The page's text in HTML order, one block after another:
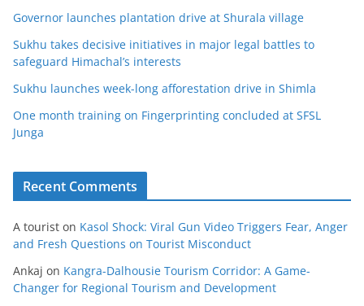
Governor launches plantation drive at Shurala village
Sukhu takes decisive initiatives in major legal battles to
safeguard Himachal’s interests
Sukhu launches week-long afforestation drive in Shimla
One month training on Fingerprinting concluded at SFSL
Junga
Recent Comments
A tourist on Kasol Shock: Viral Gun Video Triggers Fear, Anger
and Fresh Questions on Tourist Misconduct
Ankaj on Kangra-Dalhousie Tourism Corridor: A Game-
Changer for Regional Tourism and Development